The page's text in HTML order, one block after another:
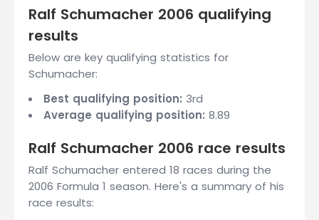
Ralf Schumacher 2006 qualifying
results
Below are key qualifying statistics for
Schumacher:
Best qualifying position: 3rd
Average qualifying position: 8.89
Ralf Schumacher 2006 race results
Ralf Schumacher entered 18 races during the
2006 Formula 1 season. Here's a summary of his
race results: